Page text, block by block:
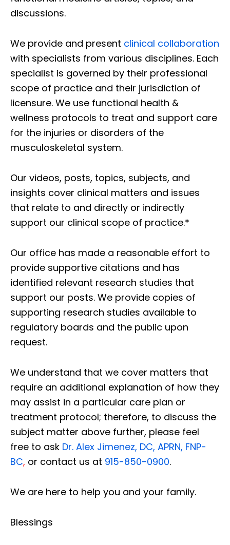
discussions.
We provide and present clinical collaboration
with specialists from various disciplines. Each
specialist is governed by their professional
scope of practice and their jurisdiction of
licensure. We use functional health &
wellness protocols to treat and support care
for the injuries or disorders of the
musculoskeletal system.
Our videos, posts, topics, subjects, and
insights cover clinical matters and issues
that relate to and directly or indirectly
support our clinical scope of practice.*
Our office has made a reasonable effort to
provide supportive citations and has
identified relevant research studies that
support our posts. We provide copies of
supporting research studies available to
regulatory boards and the public upon
request.
We understand that we cover matters that
require an additional explanation of how they
may assist in a particular care plan or
treatment protocol; therefore, to discuss the
subject matter above further, please feel
free to ask Dr. Alex Jimenez, DC, APRN, FNP-
BC, or contact us at 915-850-0900.
We are here to help you and your family.
Blessings